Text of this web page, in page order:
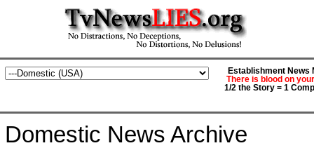
Establishment News
There is blood on
1/2 the Story = 1
Domestic News Archive